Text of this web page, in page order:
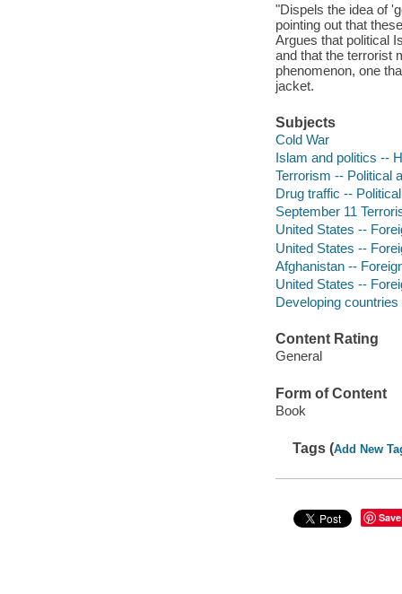
"Dispels the idea of
pointing out that
Argues that political
and that the terrorist
phenomenon, one
jacket.
Subjects
Cold War
Islam and politics --
Terrorism -- Political
Drug traffic --
September 11
United States --
United States --
Afghanistan --
United States --
Developing
Content Rating
General
Form of Content
Book
Tags (Add New
Save